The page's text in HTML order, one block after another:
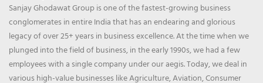
Sanjay Ghodawat Group is one of the fastest-growing business
conglomerates in entire India that has an endearing and glorious
legacy of over 25+ years in business excellence. At the time when we
plunged into the field of business, in the early 1990s, we had a few
employees with a single company under our aegis. Today, we deal in
various high-value businesses like Agriculture, Aviation, Consumer